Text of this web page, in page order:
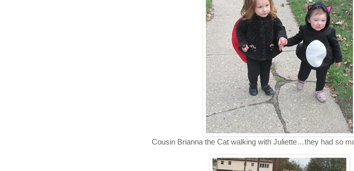
Cousin Brianna the Cat walking with Juliette…they had so